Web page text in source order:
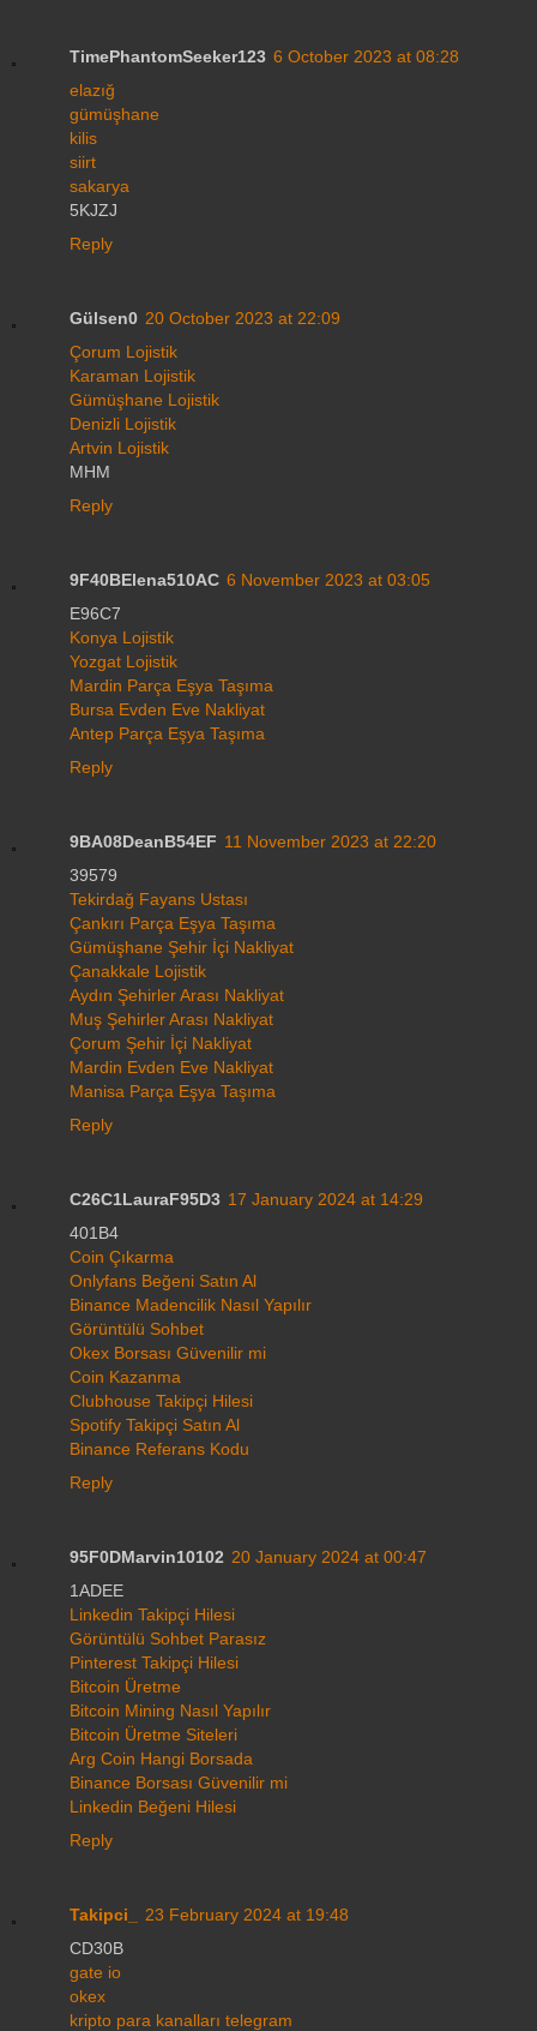
TimePhantomSeeker123 6 October 2023 at 08:28
elazığ
gümüşhane
kilis
siirt
sakarya
5KJZJ
Reply
Gülsen0 20 October 2023 at 22:09
Çorum Lojistik
Karaman Lojistik
Gümüşhane Lojistik
Denizli Lojistik
Artvin Lojistik
MHM
Reply
9F40BElena510AC 6 November 2023 at 03:05
E96C7
Konya Lojistik
Yozgat Lojistik
Mardin Parça Eşya Taşıma
Bursa Evden Eve Nakliyat
Antep Parça Eşya Taşıma
Reply
9BA08DeanB54EF 11 November 2023 at 22:20
39579
Tekirdağ Fayans Ustası
Çankırı Parça Eşya Taşıma
Gümüşhane Şehir İçi Nakliyat
Çanakkale Lojistik
Aydın Şehirler Arası Nakliyat
Muş Şehirler Arası Nakliyat
Çorum Şehir İçi Nakliyat
Mardin Evden Eve Nakliyat
Manisa Parça Eşya Taşıma
Reply
C26C1LauraF95D3 17 January 2024 at 14:29
401B4
Coin Çıkarma
Onlyfans Beğeni Satın Al
Binance Madencilik Nasıl Yapılır
Görüntülü Sohbet
Okex Borsası Güvenilir mi
Coin Kazanma
Clubhouse Takipçi Hilesi
Spotify Takipçi Satın Al
Binance Referans Kodu
Reply
95F0DMarvin10102 20 January 2024 at 00:47
1ADEE
Linkedin Takipçi Hilesi
Görüntülü Sohbet Parasız
Pinterest Takipçi Hilesi
Bitcoin Üretme
Bitcoin Mining Nasıl Yapılır
Bitcoin Üretme Siteleri
Arg Coin Hangi Borsada
Binance Borsası Güvenilir mi
Linkedin Beğeni Hilesi
Reply
Takipci_
23 February 2024 at 19:48
CD30B
gate io
okex
kripto para kanalları telegram